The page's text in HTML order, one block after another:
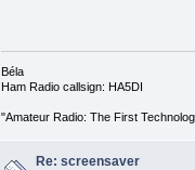
Béla
Ham Radio callsign: HA5DI
"Amateur Radio: The First
Re: screensaver